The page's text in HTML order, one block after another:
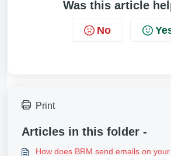
Was this article
No
Print
Articles in this folder -
How does BRM send emails on